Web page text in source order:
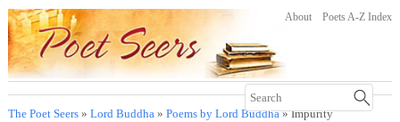
About Poets A-Z Index
The Poet Seers» Lord Buddha» Poems by Lord Buddha» Impurity